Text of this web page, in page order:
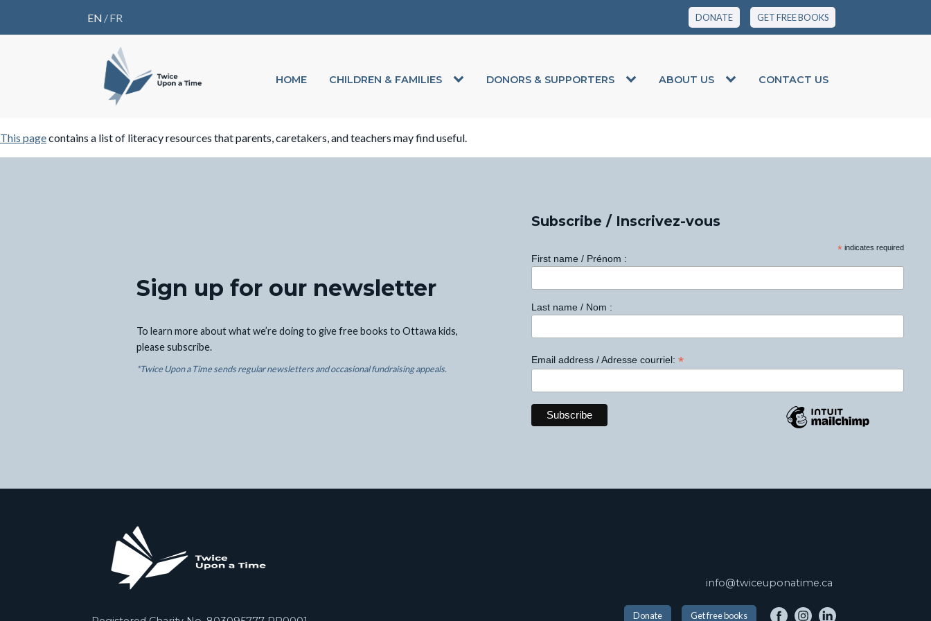
EN /FR DONATE GET FREE BOOKS
HOME CHILDREN & FAMILIES DONORS & SUPPORTERS ABOUT US CONTACT US
This pagecontains a list of literacy resources that parents, caretakers, and teachers may find useful.
Sign up for our newsletter
To learn more about what we’re doing to give free books to Ottawa kids,
please subscribe.
*Twice Upon a Time sends regular newsletters and occasional fundraising appeals.
Subscribe / Inscrivez-vous
*indicates required
First name / Prénom :
Last name / Nom :
Email address / Adresse courriel: *
info@twiceuponatime.ca
Donate Get free books